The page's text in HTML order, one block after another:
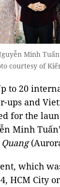
Minh
courtesy of
to 20
ups and
for the
Minh
which
HCM City